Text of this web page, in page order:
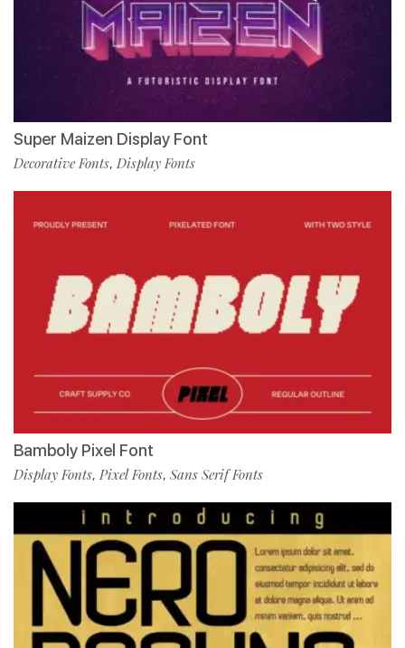
Super Maizen Display Font
Decorative Fonts, Display Fonts
Bamboly Pixel Font
Display Fonts, Pixel Fonts, Sans Serif Fonts